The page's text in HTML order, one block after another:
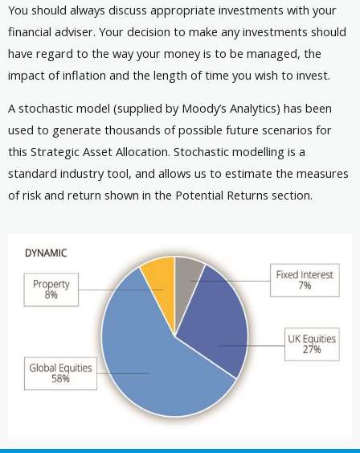
You should always discuss appropriate investments with your
financial adviser. Your decision to make any investments should
have regard to the way your money is to be managed, the
impact of inflation and the length of time you wish to invest.
A stochastic model (supplied by Moody’s Analytics) has been
used to generate thousands of possible future scenarios for
this Strategic Asset Allocation. Stochastic modelling is a
standard industry tool, and allows us to estimate the measures
of risk and return shown in the Potential Returns section.